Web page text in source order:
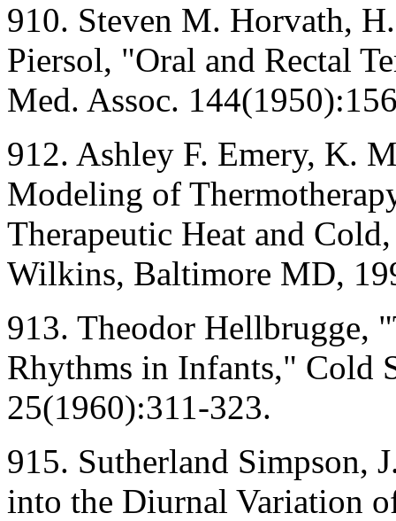
910. Steven M. Horvath,
Piersol, "Oral and Rectal
Med. Assoc.
912. Ashley F. Emery, K.
Modeling of
Therapeutic Heat and
Wilkins, Baltimore MD,
913. Theodor Hellbrugge,
Rhythms in Infants," Cold
25(1960):311-323.
915. Sutherland Simpson,
into the Diurnal Variation